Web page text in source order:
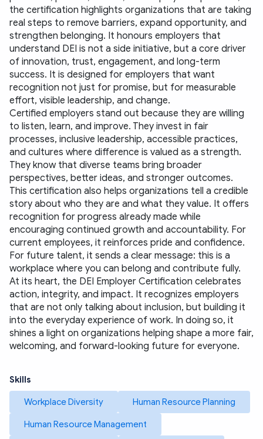
the certification highlights organizations that are taking
real steps to remove barriers, expand opportunity, and
strengthen belonging. It honours employers that
understand DEI is not a side initiative, but a core driver
of innovation, trust, engagement, and long-term
success. It is designed for employers that want
recognition not just for promise, but for measurable
effort, visible leadership, and change.
Certified employers stand out because they are willing
to listen, learn, and improve. They invest in fair
processes, inclusive leadership, accessible practices,
and cultures where difference is valued as a strength.
They know that diverse teams bring broader
perspectives, better ideas, and stronger outcomes.
This certification also helps organizations tell a credible
story about who they are and what they value. It offers
recognition for progress already made while
encouraging continued growth and accountability. For
current employees, it reinforces pride and confidence.
For future talent, it sends a clear message: this is a
workplace where you can belong and contribute fully.
At its heart, the DEI Employer Certification celebrates
action, integrity, and impact. It recognizes employers
that are not only talking about inclusion, but building it
into the everyday experience of work. In doing so, it
shines a light on organizations helping shape a more fair,
welcoming, and forward-looking future for everyone.
Skills
Workplace Diversity Human Resource Planning
Human Resource Management